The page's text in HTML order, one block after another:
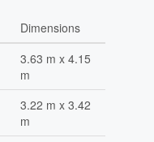
Dimensions
3.63 m x 4.15
m
3.22 m x 3.42
m